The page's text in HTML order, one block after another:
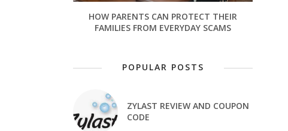
HOW PARENTS CAN PROTECT THEIR
FAMILIES FROM EVERYDAY SCAMS
POPULAR POSTS
ZYLAST REVIEW AND COUPON
CODE